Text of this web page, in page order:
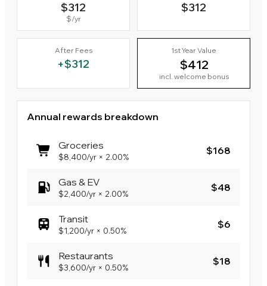
$312
$/yr
$312
After Fees
+$312
1st Year Value
$412
incl. welcome bonus
Annual rewards breakdown
Groceries
$8,400/yr × 2.00%
$168
Gas & EV
$2,400/yr × 2.00%
$48
Transit
$1,200/yr × 0.50%
$6
Restaurants
$3,600/yr × 0.50%
$18